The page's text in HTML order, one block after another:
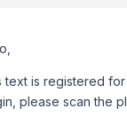
text is registered
please scan the